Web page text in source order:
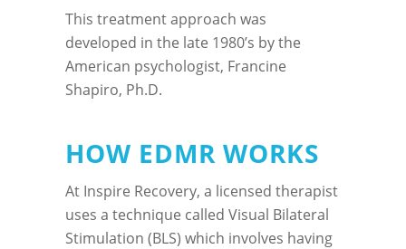
This treatment approach was
developed in the late 1980’s by the
American psychologist, Francine
Shapiro, Ph.D.
HOW EDMR WORKS
At Inspire Recovery, a licensed therapist
uses a technique called Visual Bilateral
Stimulation (BLS) which involves having